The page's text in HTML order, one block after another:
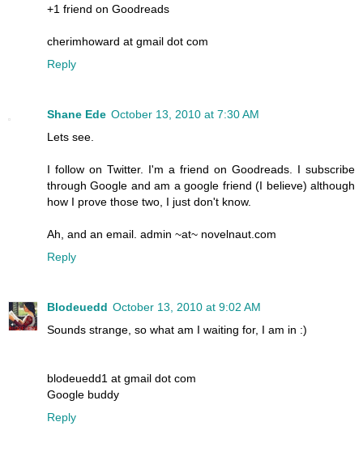
+1 friend on Goodreads
cherimhoward at gmail dot com
Reply
Shane Ede October 13, 2010 at 7:30 AM
Lets see.
I follow on Twitter. I'm a friend on Goodreads. I subscribe
through Google and am a google friend (I believe) although
how I prove those two, I just don't know.
Ah, and an email. admin ~at~ novelnaut.com
Reply
Blodeuedd October 13, 2010 at 9:02 AM
Sounds strange, so what am I waiting for, I am in :)
blodeuedd1 at gmail dot com
Google buddy
Reply